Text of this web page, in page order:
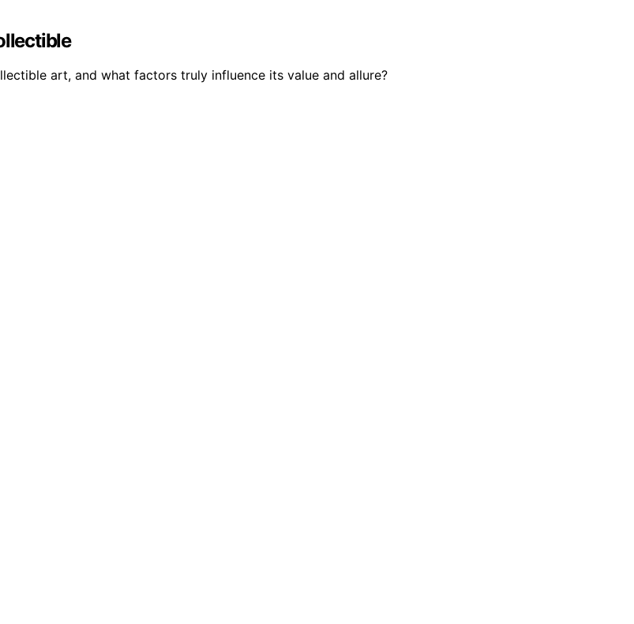
art, and what factors truly influence its value and allure?